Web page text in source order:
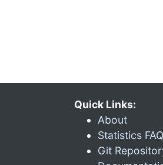
Quick Links:
About
Statistics FAQ
Git